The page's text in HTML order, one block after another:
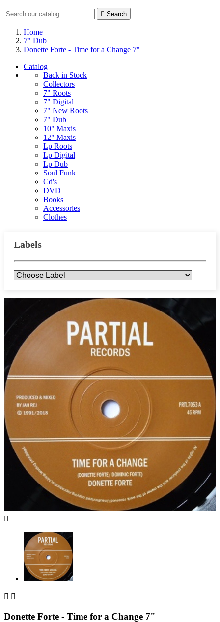
 Search
Home
7" Dub
Donette Forte - Time for a Change 7"
Catalog
Back in Stock
Collectors
7" Roots
7" Digital
7" New Roots
7" Dub
10" Maxis
12" Maxis
Lp Roots
Lp Digital
Lp Dub
Soul Funk
Cd's
DVD
Books
Accessories
Clothes
Labels

 
Donette Forte - Time for a Change 7"